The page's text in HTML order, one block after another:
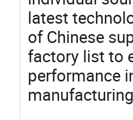
latest
of Chinese
factory list to
performance